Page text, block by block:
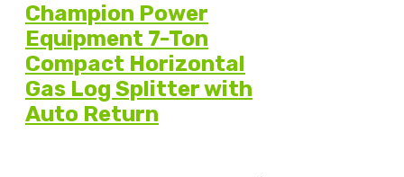
Champion Power
Equipment 7-Ton
Compact Horizontal
Gas Log Splitter with
Auto Return